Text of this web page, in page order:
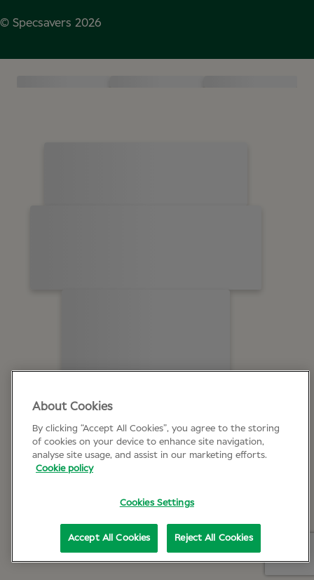
© Specsavers 2026
About Cookies
By clicking “Accept All Cookies”, you agree to the storing
of cookies on your device to enhance site navigation,
analyse site usage, and assist in our marketing efforts.
Cookie policy
Cookies Settings
Reject All Cookies
Accept All Cookies